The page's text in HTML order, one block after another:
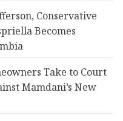
Conservative
Becomes
Take to Court
Mamdani’s New